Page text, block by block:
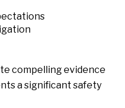
compelling evidence
a significant safety